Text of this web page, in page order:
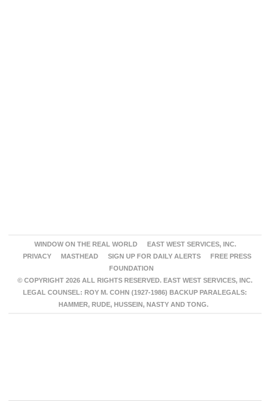
WINDOW ON THE REAL WORLD
EAST WEST SERVICES, INC.
PRIVACY
MASTHEAD SIGN UP FOR DAILY ALERTS
FREE PRESS
FOUNDATION
© COPYRIGHT 2026 ALL RIGHTS RESERVED. EAST WEST SERVICES, INC.
LEGAL COUNSEL: ROY M. COHN (1927-1986) BACKUP PARALEGALS:
HAMMER, RUDE, HUSSEIN, NASTY AND TONG.